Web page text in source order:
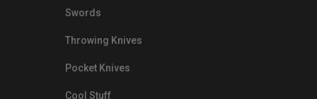
Swords
Throwing Knives
Pocket Knives
Cool Stuff